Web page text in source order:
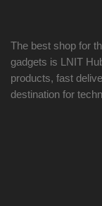
The best shop for
gadgets is
LNIT
products, fast
destination for